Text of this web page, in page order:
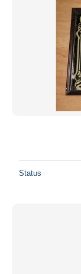
Free
Payment
Status